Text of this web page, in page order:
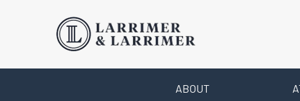
ABOUT